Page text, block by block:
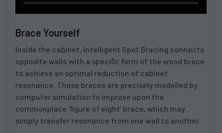
Brace Yourself
Inside the cabinet, Intelligent Spot Bracing connects
opposite walls with a speciﬁc form of the wood brace
to achieve an optimal reduction of cabinet
resonance. These braces are precisely modelled by
computer simulation to improve upon the
commonplace ‘ﬁgure of eight’ brace, which may
simply transfer resonance from one wall to another.